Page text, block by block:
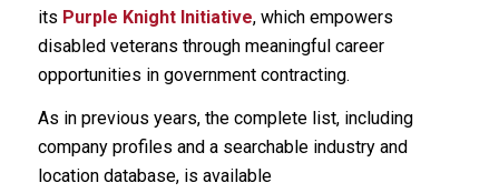
its Purple Knight Initiative, which empowers
disabled veterans through meaningful career
opportunities in government contracting.
As in previous years, the complete list, including
company profiles and a searchable industry and
location database, is available